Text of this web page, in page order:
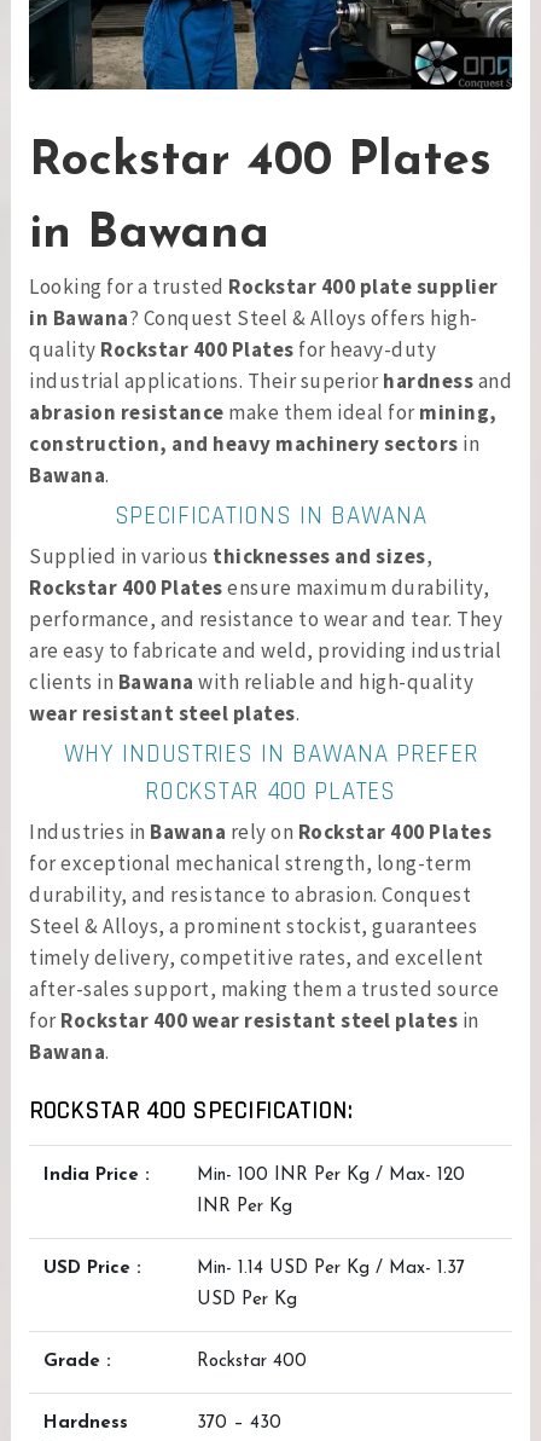
Rockstar 400 Plates
in Bawana
Looking for a trusted Rockstar 400 plate supplier
in Bawana? Conquest Steel & Alloys offers high-
quality Rockstar 400 Plates for heavy-duty
industrial applications. Their superiorhardnessand
abrasion resistance make them ideal formining,
construction, and heavy machinery sectors in
Bawana.
SPECIFICATIONS IN BAWANA
Supplied in various thicknesses and sizes,
Rockstar 400 Platesensure maximum durability,
performance, and resistance to wear and tear. They
are easy to fabricate and weld, providing industrial
clients in Bawana with reliable and high-quality
wear resistant steel plates.
WHY INDUSTRIES IN BAWANA PREFER
ROCKSTAR 400 PLATES
Industries in Bawana rely on Rockstar 400 Plates
for exceptional mechanical strength, long-term
durability, and resistance to abrasion. Conquest
Steel & Alloys, a prominent stockist, guarantees
timely delivery, competitive rates, and excellent
after-sales support, making them a trusted source
forRockstar 400 wear resistant steel plates in
Bawana.
ROCKSTAR 400 SPECIFICATION:
India Price :
Min- 100 INR Per Kg / Max- 120
INR Per Kg
USD Price :
Min- 1.14 USD Per Kg / Max- 1.37
USD Per Kg
Grade : Rockstar 400
Hardness
370 – 430